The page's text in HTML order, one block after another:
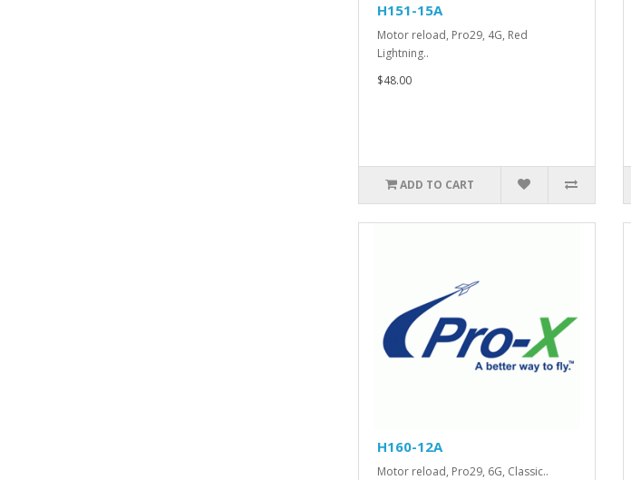
H151-15A
Motor reload, Pro29, 4G, Red
Lightning..
$48.00
ADD TO CART
H160-12A
Motor reload, Pro29, 6G, Classic..